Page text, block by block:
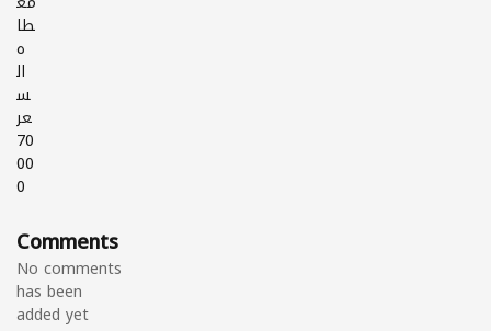
طا
ه
ال
س
عر
70
00
0
Comments
No comments
has been
added yet